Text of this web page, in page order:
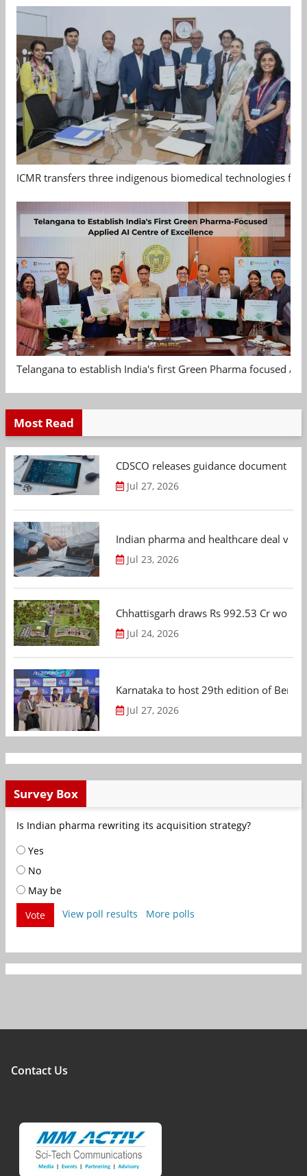
ICMR transfers three indigenous biomedical technologies
Telangana to establish India's first Green Pharma focused
Most Read
CDSCO releases guidance document
Jul 27, 2026
Indian pharma and healthcare deal
Jul 23, 2026
Chhattisgarh draws Rs 992.53 Cr
Jul 24, 2026
Karnataka to host 29th edition of
Jul 27, 2026
Survey Box
Is Indian pharma rewriting its acquisition strategy?
Yes
No
May be
Vote
View poll results More polls
Contact Us